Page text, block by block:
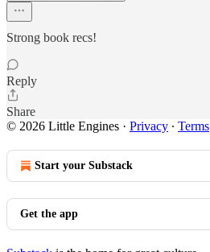
Strong book recs!
Reply
Share
© 2026 Little Engines · Privacy ∙ Terms
Start your Substack
Get the app